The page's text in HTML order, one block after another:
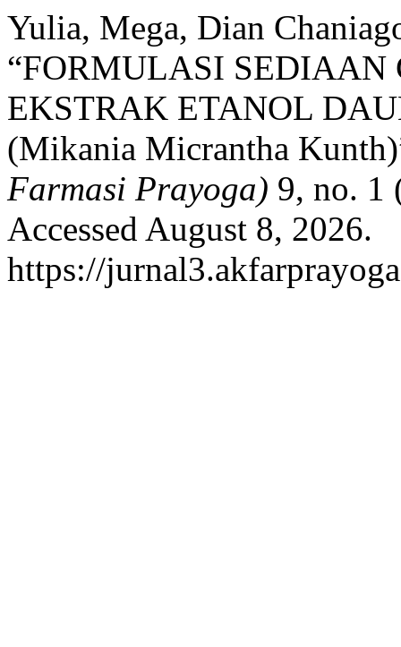
Yulia, Mega, Dian
“FORMULASI
EKSTRAK ETANOL
(Mikania Micrantha
Farmasi Prayoga) 9, no. 1
Accessed August 8, 2026.
https://